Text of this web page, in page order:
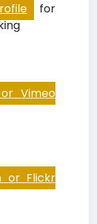
for
or Vimeo
or Flickr